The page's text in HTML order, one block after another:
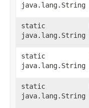
java.lang.String
static
java.lang.String
static
java.lang.String
static
java.lang.String